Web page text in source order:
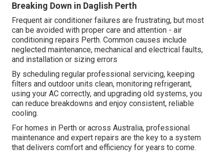
Breaking Down in Daglish Perth
Frequent air conditioner failures are frustrating, but most
can be avoided with proper care and attention - air
conditioning repairs Perth. Common causes include
neglected maintenance, mechanical and electrical faults,
and installation or sizing errors
By scheduling regular professional servicing, keeping
filters and outdoor units clean, monitoring refrigerant,
using your AC correctly, and upgrading old systems, you
can reduce breakdowns and enjoy consistent, reliable
cooling.
For homes in Perth or across Australia, professional
maintenance and expert repairs are the key to a system
that delivers comfort and efficiency for years to come.